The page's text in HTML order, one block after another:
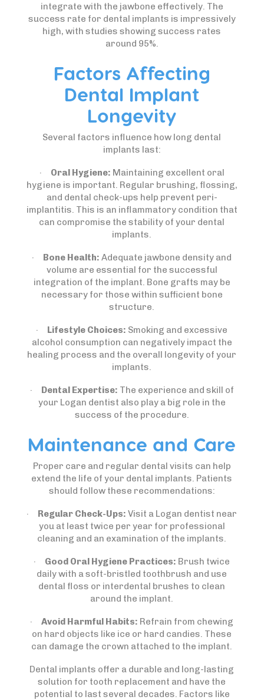
integrate with the jawbone effectively. The
success rate for dental implants is impressively
high, with studies showing success rates
around 95%.
Factors Affecting
Dental Implant
Longevity
Several factors influence how long dental
implants last:
· Oral Hygiene: Maintaining excellent oral
hygiene is important. Regular brushing, flossing,
and dental check-ups help prevent peri-
implantitis. This is an inflammatory condition that
can compromise the stability of your dental
implants.
· Bone Health: Adequate jawbone density and
volume are essential for the successful
integration of the implant. Bone grafts may be
necessary for those within sufficient bone
structure.
· Lifestyle Choices: Smoking and excessive
alcohol consumption can negatively impact the
healing process and the overall longevity of your
implants.
· Dental Expertise: The experience and skill of
your Logan dentist also play a big role in the
success of the procedure.
Maintenance and Care
Proper care and regular dental visits can help
extend the life of your dental implants. Patients
should follow these recommendations:
· Regular Check-Ups: Visit a Logan dentist near
you at least twice per year for professional
cleaning and an examination of the implants.
· Good Oral Hygiene Practices: Brush twice
daily with a soft-bristled toothbrush and use
dental floss or interdental brushes to clean
around the implant.
·Avoid Harmful Habits: Refrain from chewing
on hard objects like ice or hard candies. These
can damage the crown attached to the implant.
Dental implants offer a durable and long-lasting
solution for tooth replacement and have the
potential to last several decades. Factors like